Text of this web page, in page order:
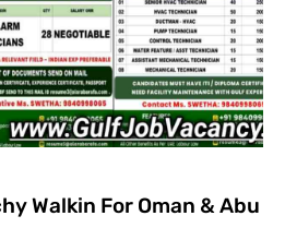
Walkin For Oman & Abu